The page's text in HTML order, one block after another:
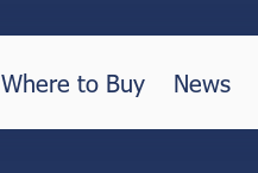
Where to Buy News